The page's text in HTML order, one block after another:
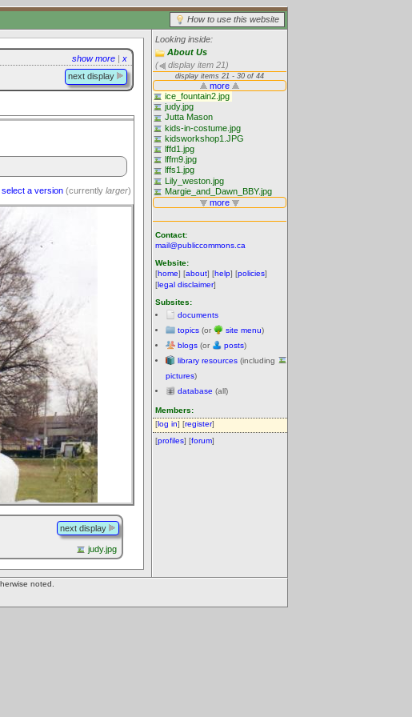
How to use this website
Looking inside:
About Us
(
display item 21)
Contact:
mail@publiccommons.ca
Website:
[home] [about] [help] [policies]
[legal disclaimer]
Subsites:
documents
topics (or site menu)
blogs (or posts)
library resources (including
pictures)
database (all)
Members:
[log in] [register]
[profiles] [forum]
show more | x
next display
select a version (currently larger)
next display
judy.jpg
noted.